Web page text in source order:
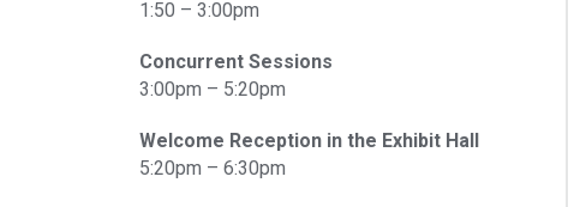
1:50 – 3:00pm
Concurrent Sessions
3:00pm – 5:20pm
Welcome Reception in the Exhibit Hall
5:20pm – 6:30pm